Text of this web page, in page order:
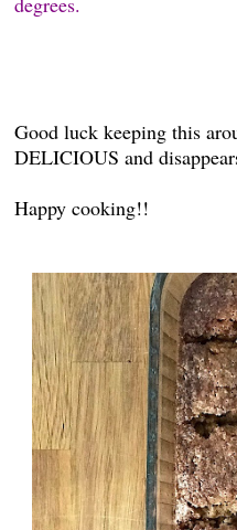
Good luck keeping this
DELICIOUS and
Happy cooking!!